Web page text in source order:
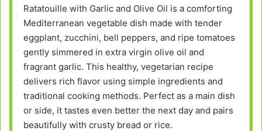
Ratatouille with Garlic and Olive Oil is a comforting
Mediterranean vegetable dish made with tender
eggplant, zucchini, bell peppers, and ripe tomatoes
gently simmered in extra virgin olive oil and
fragrant garlic. This healthy, vegetarian recipe
delivers rich flavor using simple ingredients and
traditional cooking methods. Perfect as a main dish
or side, it tastes even better the next day and pairs
beautifully with crusty bread or rice.